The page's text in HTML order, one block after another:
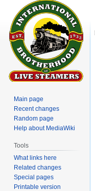
Main page
Recent changes
Random page
Help about MediaWiki
Tools
What links here
Related changes
Special pages
Printable version